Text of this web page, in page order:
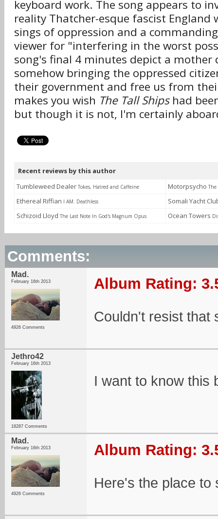
keyboard work. The song appears to
reality Thatcher-esque fascist England
sings of oppression and a
viewer for "interfering in the worst
song's final 4 minutes depict a
somehow bringing the oppressed
their government and free us from
makes you wish The Tall Shipshad
but though it is not, I'm certainly
Recent reviews by this author
Tumbleweed Dealer Tokes, Hatred and Caffeine Motorpsycho
Ethereal Riffian I AM. Deathless
Somali Yacht
Schizoid Lloyd The Last Note In God's Magnum Opus Ocean Towers
Comments:
Mad.
February 16th 2013
4926 Comments
Album Rating:
Couldn't resist that
Jethro42
February 16th 2013
18287 Comments
I want to know this
Mad.
February 16th 2013
4926 Comments
Album Rating:
Here's the place to